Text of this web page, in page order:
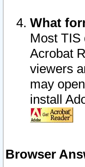
What
Most TIS
Acrobat
viewers
may
install
Browser